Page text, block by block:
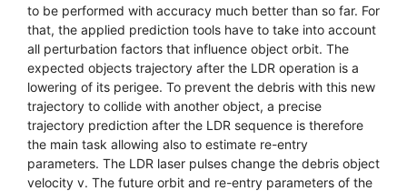
to be performed with accuracy much better than so far. For
that, the applied prediction tools have to take into account
all perturbation factors that influence object orbit. The
expected objects trajectory after the LDR operation is a
lowering of its perigee. To prevent the debris with this new
trajectory to collide with another object, a precise
trajectory prediction after the LDR sequence is therefore
the main task allowing also to estimate re-entry
parameters. The LDR laser pulses change the debris object
velocity v. The future orbit and re-entry parameters of the